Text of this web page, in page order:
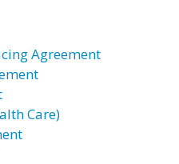
Agreement
Care)